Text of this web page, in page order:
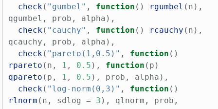
check ( "gumbel" , function () rgumbel ( n ),
qgumbel , prob , alpha ),
check ( "cauchy" , function () rcauchy ( n ),
qcauchy , prob , alpha ),
check ( "pareto(1,0.5)" , function ()
rpareto ( n , 1 , 0.5 ), function ( p )
qpareto ( p , 1 , 0.5 ), prob , alpha ),
check ( "log-norm(0,3)" , function ()
rlnorm ( n , sdlog = 3 ), qlnorm , prob ,